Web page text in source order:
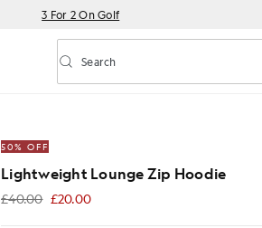
3 For 2 On Golf
Toggle predictive search
Search
50% OFF
Lightweight Lounge Zip Hoodie
£40.00 £20.00
£20.00